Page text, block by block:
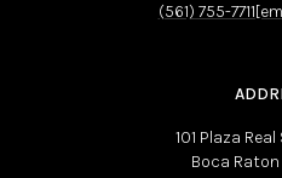
(561) 755-7711
101 Plaza
Boca Raton